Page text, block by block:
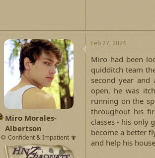
Miro Morales-
Albertson
🌻 Confident & Impatient 🍄
Feb 27, 2024
Miro had been
quidditch team
second year
open, he was
running on the
throughout his
classes - his only
become a better
and help his